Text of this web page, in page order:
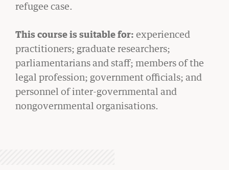
refugee case.
This course is suitable for: experienced
practitioners; graduate researchers;
parliamentarians and staff; members of the
legal profession; government officials; and
personnel of inter-governmental and
nongovernmental organisations.